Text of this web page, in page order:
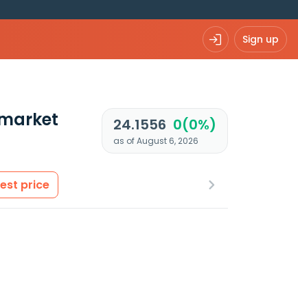
Sign up
24.1556 0(0%)
as of August 6, 2026
price